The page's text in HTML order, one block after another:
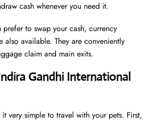
cash whenever you need it.
prefer to swap your cash, currency
also available. They are conveniently
claim and main exits.
Gandhi International
very simple to travel with your pets. First,